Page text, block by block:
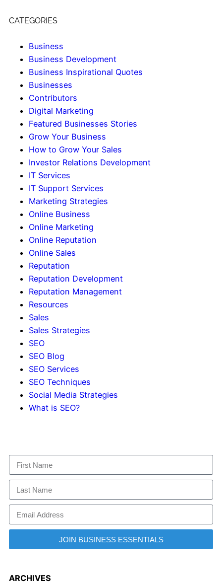
CATEGORIES
Business
Business Development
Business Inspirational Quotes
Businesses
Contributors
Digital Marketing
Featured Businesses Stories
Grow Your Business
How to Grow Your Sales
Investor Relations Development
IT Services
IT Support Services
Marketing Strategies
Online Business
Online Marketing
Online Reputation
Online Sales
Reputation
Reputation Development
Reputation Management
Resources
Sales
Sales Strategies
SEO
SEO Blog
SEO Services
SEO Techniques
Social Media Strategies
What is SEO?
JOIN BUSINESS ESSENTIALS
ARCHIVES